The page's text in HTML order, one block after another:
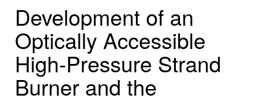
Development of an
Optically Accessible
High-Pressure Strand
Burner and the